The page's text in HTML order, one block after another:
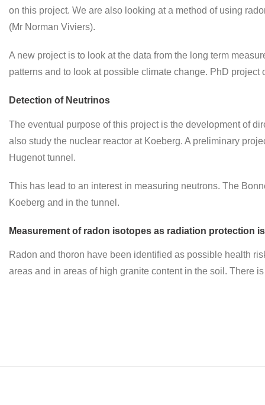
on this project. We are also looking at a method of using
(Mr Norman Viviers).
A new project is to look at the data from the long term
patterns and to look at possible climate change. PhD project
Detection of Neutrinos
The eventual purpose of this project is the development of
also study the nuclear reactor at Koeberg. A preliminary
Hugenot tunnel.
This has lead to an interest in measuring neutrons. The
Koeberg and in the tunnel.
Measurement of radon isotopes as radiation protection
Radon and thoron have been identified as possible health
areas and in areas of high granite content in the soil. There